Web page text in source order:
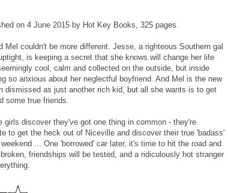
on 4 June 2015 by Hot Key Books, 325 pages.
Mel couldn't be more different. Jesse, a righteous Southern gal
is keeping a secret that she knows will change her life
cool, calm and collected on the outside, but inside
so anxious about her neglectful boyfriend. And Mel is the new
dismissed as just another rich kid, but all she wants is to get
some true friends.
girls discover they've got one thing in common - they're
to get the heck out of Niceville and discover their true 'badass'
... One 'borrowed' car later, it's time to hit the road and
friendships will be tested, and a ridiculously hot stranger